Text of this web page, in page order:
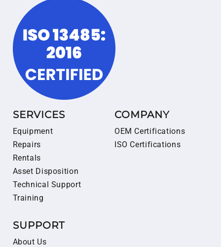
SERVICES
Equipment
Repairs
Rentals
Asset Disposition
Technical Support
Training
COMPANY
OEM Certifications
ISO Certifications
SUPPORT
About Us